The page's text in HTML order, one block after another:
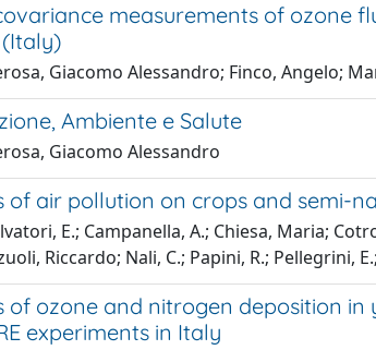
measurements of ozone
Giacomo Alessandro; Finco, Angelo;
Ambiente e Salute
Giacomo Alessandro
of air pollution on crops and semi-
E.; Campanella, A.; Chiesa, Maria;
Riccardo; Nali, C.; Papini, R.; Pellegrini,
of ozone and nitrogen deposition
experiments in Italy